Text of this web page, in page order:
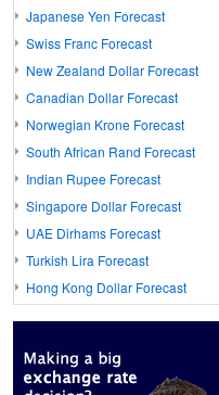
Japanese Yen Forecast
Swiss Franc Forecast
New Zealand Dollar Forecast
Canadian Dollar Forecast
Norwegian Krone Forecast
South African Rand Forecast
Indian Rupee Forecast
Singapore Dollar Forecast
UAE Dirhams Forecast
Turkish Lira Forecast
Hong Kong Dollar Forecast